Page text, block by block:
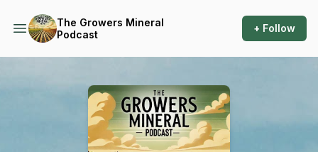
The Growers Mineral
Podcast
+ Follow